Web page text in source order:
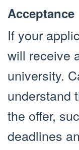
Acceptance
If your
will receive
university.
understand
the offer,
deadlines